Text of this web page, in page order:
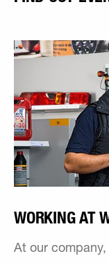
WORKING AT
At our